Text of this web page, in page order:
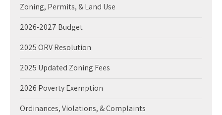
Zoning, Permits, & Land Use
2026-2027 Budget
2025 ORV Resolution
2025 Updated Zoning Fees
2026 Poverty Exemption
Ordinances, Violations, & Complaints